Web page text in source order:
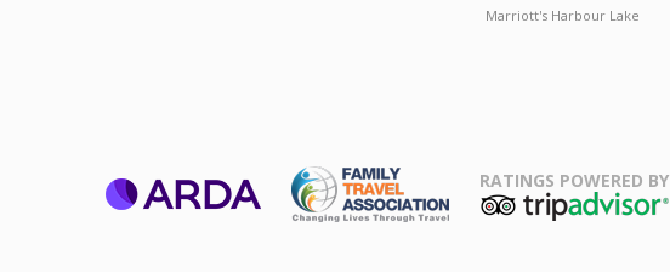
Marriott's Harbour Lake
RATINGS POWERED BY